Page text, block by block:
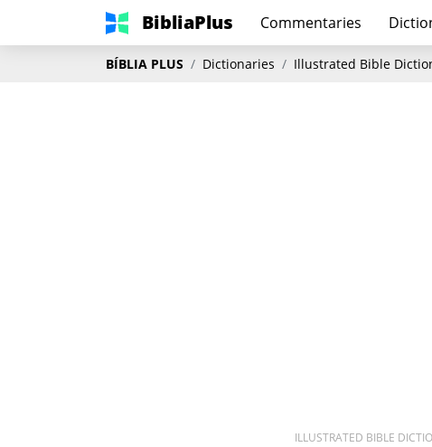
BibliaPlus Commentaries
BÍBLIA PLUS Dictionaries Illustrated Bible
ILLUSTRATED BIBLE